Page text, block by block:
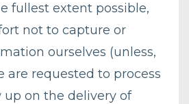
fullest extent possible,
not to capture or
ourselves (unless,
are requested to process
up on the delivery of